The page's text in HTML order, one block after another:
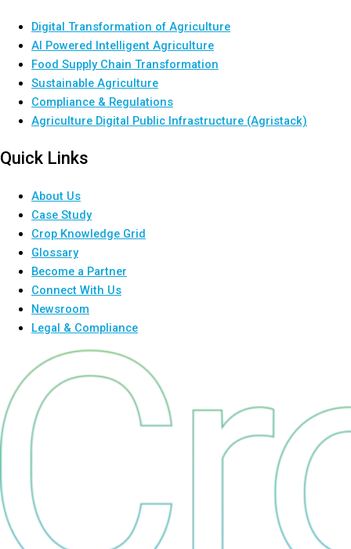
Digital Transformation of Agriculture
AI Powered Intelligent Agriculture
Food Supply Chain Transformation
Sustainable Agriculture
Compliance & Regulations
Agriculture Digital Public Infrastructure (Agristack)
Quick Links
About Us
Case Study
Crop Knowledge Grid
Glossary
Become a Partner
Connect With Us
Newsroom
Legal & Compliance